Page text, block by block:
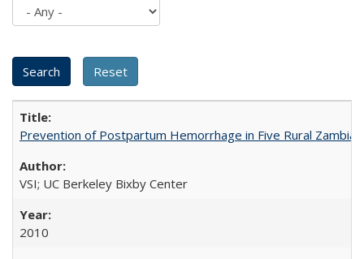
Prevention of Postpartum Hemorrhage in Five Rural
VSI; UC Berkeley Bixby Center
2010